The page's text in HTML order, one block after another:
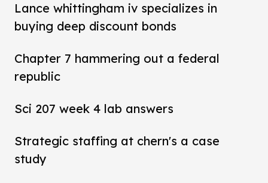
Lance whittingham iv specializes in
buying deep discount bonds
Chapter 7 hammering out a federal
republic
Sci 207 week 4 lab answers
Strategic staffing at chern's a case
study